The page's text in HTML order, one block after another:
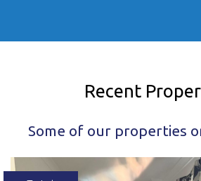
Recent
Some of our properties